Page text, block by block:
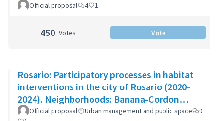
Official proposal 4 1
450 Votes Vote
Rosario: Participatory processes in habitat
interventions in the city of Rosario (2020-
2024). Neighborhoods: Banana-Cordon
Ayacucho-Cullen-Moreno
Official proposal Urban management and public space
0